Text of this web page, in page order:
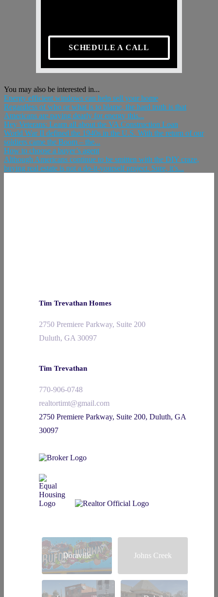
SCHEDULE A CALL
You may also be interested in...
Energy efficient windows can help sell your home
Regardless of who or what is to blame, the hard truth is that
Americans are paying dearly for energy this...
Hey Veterans: Learn all about the VA Construction Loan
World War II defined the 1940s in the U.S. With the return of our
soldiers came the Boom – the...
How to choose a buyer’s agent
Although Americans continue to be smitten with the DIY craze,
buying real estate is not a do-it-yourself project. Sure, it’s...
Tim Trevathan Homes
2750 Premiere Parkway, Suite 200
Duluth, GA 30097
Tim Trevathan
770-906-0748
realtortimt@gmail.com
2750 Premiere Parkway, Suite 200, Duluth, GA
30097
Doraville Johns Creek